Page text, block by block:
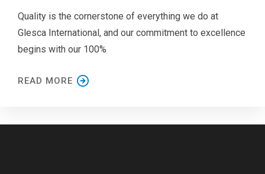
Quality is the cornerstone of everything we do at
Glesca International, and our commitment to excellence
begins with our 100%
READ MORE